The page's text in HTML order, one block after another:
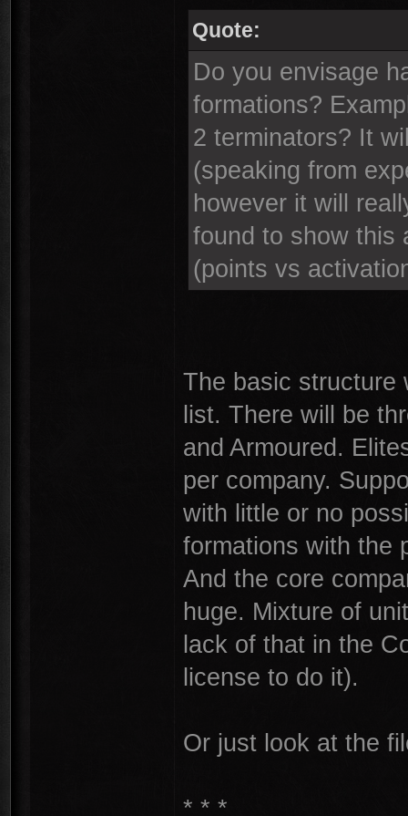
Quote:
Do you envisage
formations?
2 terminators? It
(speaking from
however it will
found to show this
(points vs
The basic structure
list. There will be
and Armoured.
per company.
with little or no
formations with the
And the core
huge. Mixture of
lack of that in the
license to do it).
Or just look at the
* * *